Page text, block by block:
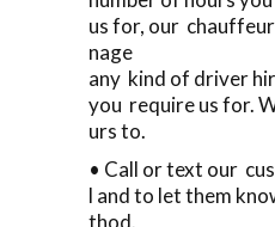
us for, our
nage
any kind of driver
you require us for.
urs to.
• Call or text our
l and to let them
thod.